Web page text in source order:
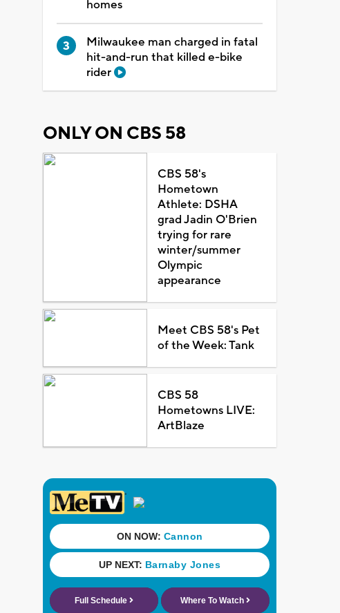
homes
Milwaukee man charged in fatal
hit-and-run that killed e-bike
rider
ONLY ON CBS 58
CBS 58's
Hometown
Athlete: DSHA
grad Jadin O'Brien
trying for rare
winter/summer
Olympic
appearance
Meet CBS 58's Pet
of the Week: Tank
CBS 58
Hometowns LIVE:
ArtBlaze